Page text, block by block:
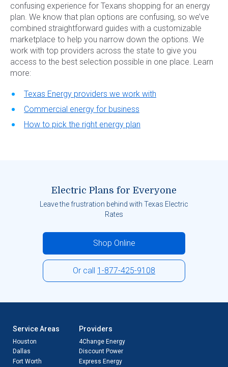
confusing experience for Texans shopping for an energy
plan. We know that plan options are confusing, so we’ve
combined straightforward guides with a customizable
marketplace to help you narrow down the options. We
work with top providers across the state to give you
access to the best selection possible in one place. Learn
more:
Texas Energy providers we work with
Commercial energy for business
How to pick the right energy plan
Electric Plans for Everyone
Leave the frustration behind with Texas Electric
Rates
Shop Online
Or call 1-877-425-9108
Service Areas
Houston
Dallas
Fort Worth
Providers
4Change Energy
Discount Power
Express Energy